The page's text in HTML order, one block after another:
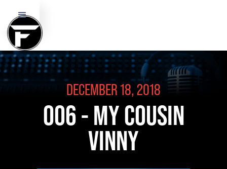
DECEMBER 18, 2018
006 - MY COUSIN
VINNY